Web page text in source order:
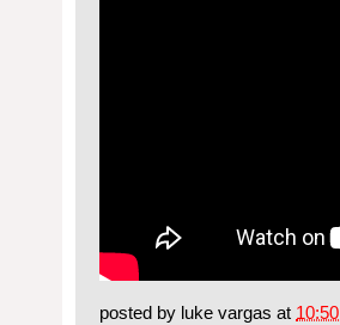
posted by luke vargas at